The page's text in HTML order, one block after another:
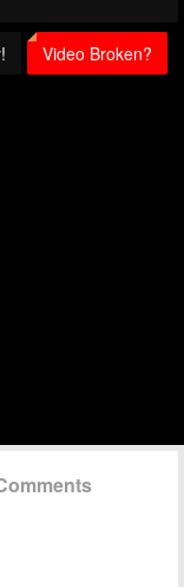
Video Broken?